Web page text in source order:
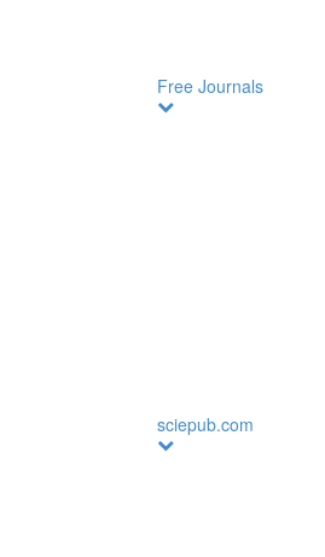
Free Journals
sciepub.com